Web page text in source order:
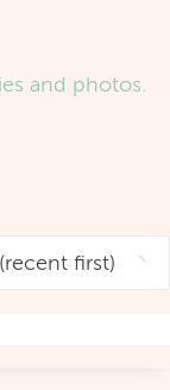
and photos.